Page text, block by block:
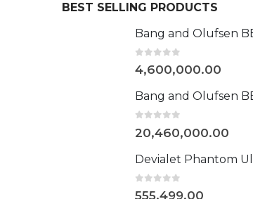
BEST SELLING PRODUCTS
4,600,000.00
20,460,000.00
555,499.00